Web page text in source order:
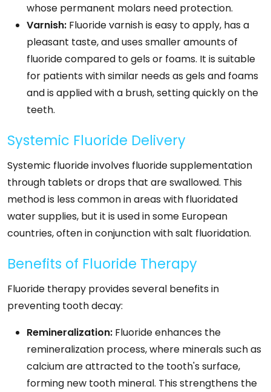
whose permanent molars need protection.
Varnish: Fluoride varnish is easy to apply, has a
pleasant taste, and uses smaller amounts of
fluoride compared to gels or foams. It is suitable
for patients with similar needs as gels and foams
and is applied with a brush, setting quickly on the
teeth.
Systemic Fluoride Delivery
Systemic fluoride involves fluoride supplementation
through tablets or drops that are swallowed. This
method is less common in areas with fluoridated
water supplies, but it is used in some European
countries, often in conjunction with salt fluoridation.
Benefits of Fluoride Therapy
Fluoride therapy provides several benefits in
preventing tooth decay:
Remineralization: Fluoride enhances the
remineralization process, where minerals such as
calcium are attracted to the tooth's surface,
forming new tooth mineral. This strengthens the